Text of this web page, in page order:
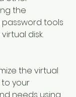
the
tools
disk.
the virtual
your